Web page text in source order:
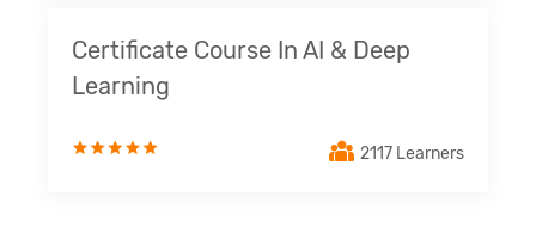
Certificate Course In AI & Deep
Learning
2117 Learners